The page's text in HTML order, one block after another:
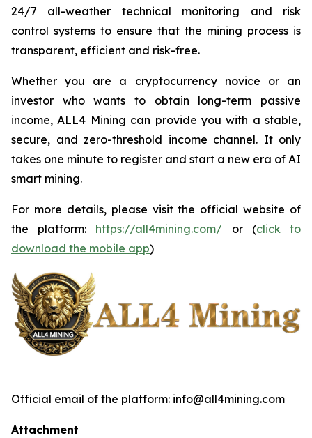
24/7 all-weather technical monitoring and risk
control systems to ensure that the mining process is
transparent, efficient and risk-free.
Whether you are a cryptocurrency novice or an
investor who wants to obtain long-term passive
income, ALL4 Mining can provide you with a stable,
secure, and zero-threshold income channel. It only
takes one minute to register and start a new era of AI
smart mining.
For more details, please visit the official website of
the platform: https://all4mining.com/ or (click to
download the mobile app)
Official email of the platform: info@all4mining.com
Attachment